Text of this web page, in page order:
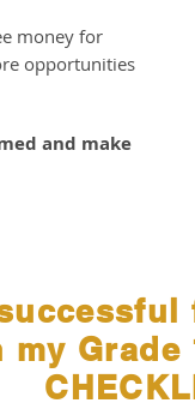
money for
opportunities
and make
Grade